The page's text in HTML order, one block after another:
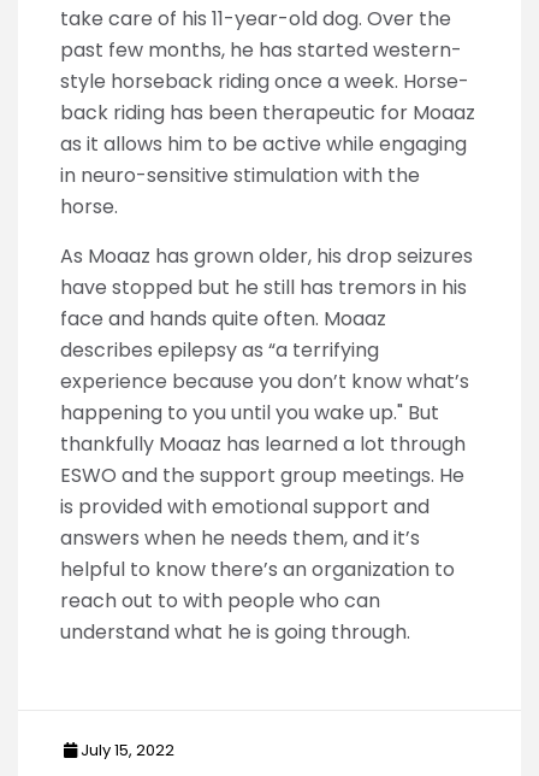
take care of his 11-year-old dog. Over the
past few months, he has started western-
style horseback riding once a week. Horse-
back riding has been therapeutic for Moaaz
as it allows him to be active while engaging
in neuro-sensitive stimulation with the
horse.
As Moaaz has grown older, his drop seizures
have stopped but he still has tremors in his
face and hands quite often. Moaaz
describes epilepsy as “a terrifying
experience because you don’t know what’s
happening to you until you wake up." But
thankfully Moaaz has learned a lot through
ESWO and the support group meetings. He
is provided with emotional support and
answers when he needs them, and it’s
helpful to know there’s an organization to
reach out to with people who can
understand what he is going through.
July 15, 2022